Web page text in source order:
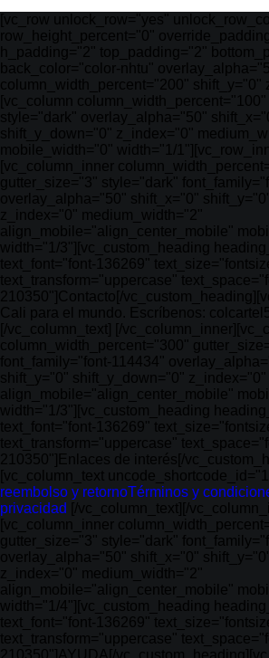
[vc_row unlock_row="yes"
row_height_percent="0"
h_padding="2" top_padding="2"
back_color="color-nhtu"
column_width_percent="200" shift_y="0"
[vc_column
style="dark" overlay_alpha="50"
shift_y_down="0" z_index="0"
mobile_width="0" width="1/
[vc_column_inner
gutter_size="3" style="dark"
overlay_alpha="50" shift_x="0"
z_index="0" medium_width="2"
align_mobile="align_center_mobile"
width="1/3"][vc_custom_heading
text_font="font-136269"
text_transform="uppercase"
210350"]Contacto[/
Cali para el mundo. Escríbenos:
[/vc_column_text] [/
column_width_percent="300"
font_family="font-114434"
shift_y="0" shift_y_down="0"
align_mobile="align_center_mobile"
width="1/3"][vc_custom_heading
text_font="font-136269"
text_transform="uppercase"
210350"]Enlaces de interés[/
[vc_column_text
reembolso y retornoTérminos y
privacidad [/vc_column_text][/
[vc_column_inner
gutter_size="3" style="dark"
overlay_alpha="50" shift_x="0"
z_index="0" medium_width="2"
align_mobile="align_center_mobile"
width="1/4"][vc_custom_heading
text_font="font-136269"
text_transform="uppercase"
210350"]AYUDA[/